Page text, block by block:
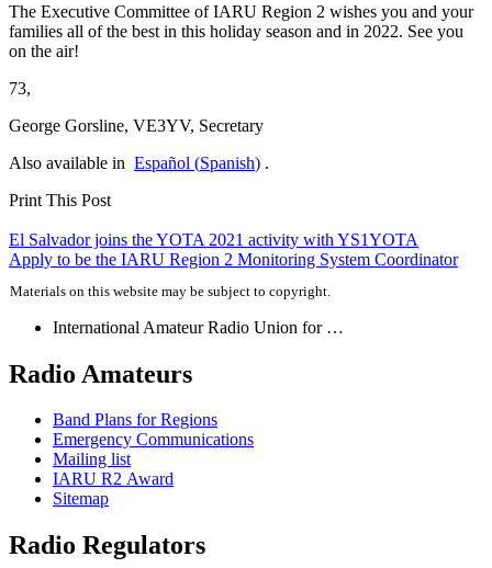
The Executive Committee ofIARU Region 2 wishes you and your
families all of the best in this holiday season and in 2022. See you
on the air!
73,
George Gorsline, VE3YV, Secretary
Also available in Español (Spanish) .
Print This Post
Post
navigation
El Salvador joins theYOTA 2021 activity with YS1YOTA
Apply to be the IARU Region 2 Monitoring System Coordinator
Materials on this website may be subject to copyright.
International Amateur Radio Union for …
Radio Amateurs
Band Plans for Regions
Emergency Communications
Mailing list
IARU R2 Award
Sitemap
Radio Regulators